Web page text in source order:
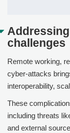
challenges
Remote working,
cyber-attacks
interoperability,
These
including threats
and external